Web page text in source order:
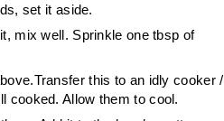
set it aside.
mix well. Sprinkle one tbsp of
this to an idly cooker /
cooked. Allow them to cool.